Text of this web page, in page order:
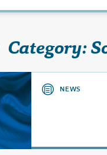
Category:
NEWS